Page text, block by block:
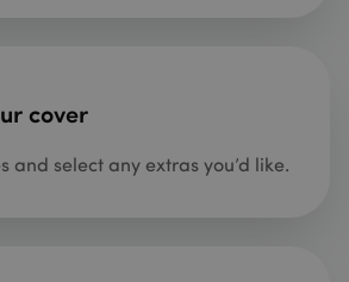
cover
and select any extras you’d like.